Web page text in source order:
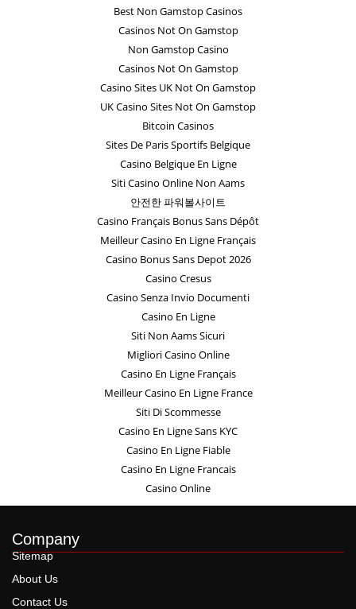
Best Non Gamstop Casinos
Casinos Not On Gamstop
Non Gamstop Casino
Casinos Not On Gamstop
Casino Sites UK Not On Gamstop
UK Casino Sites Not On Gamstop
Bitcoin Casinos
Sites De Paris Sportifs Belgique
Casino Belgique En Ligne
Siti Casino Online Non Aams
안전한 파워볼사이트
Casino Français Bonus Sans Dépôt
Meilleur Casino En Ligne Français
Casino Bonus Sans Depot 2026
Casino Cresus
Casino Senza Invio Documenti
Casino En Ligne
Siti Non Aams Sicuri
Migliori Casino Online
Casino En Ligne Français
Meilleur Casino En Ligne France
Siti Di Scommesse
Casino En Ligne Sans KYC
Casino En Ligne Fiable
Casino En Ligne Francais
Casino Online
Company
Sitemap
About Us
Contact Us